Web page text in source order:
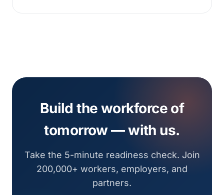
Build the workforce of
tomorrow — with us.
Take the 5-minute readiness check. Join
200,000+ workers, employers, and
partners.